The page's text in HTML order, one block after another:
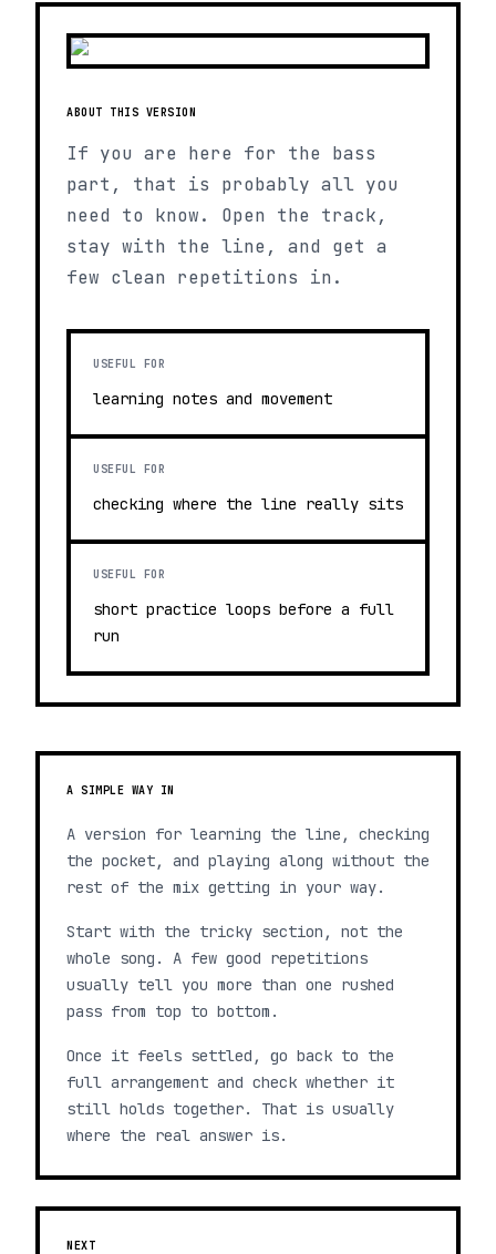
ABOUT THIS VERSION
If you are here for the bass
part, that is probably all you
need to know. Open the track,
stay with the line, and get a
few clean repetitions in.
USEFUL FOR
learning notes and movement
USEFUL FOR
checking where the line really sits
USEFUL FOR
short practice loops before a full
run
A SIMPLE WAY IN
A version for learning the line, checking
the pocket, and playing along without the
rest of the mix getting in your way.
Start with the tricky section, not the
whole song. A few good repetitions
usually tell you more than one rushed
pass from top to bottom.
Once it feels settled, go back to the
full arrangement and check whether it
still holds together. That is usually
where the real answer is.
NEXT